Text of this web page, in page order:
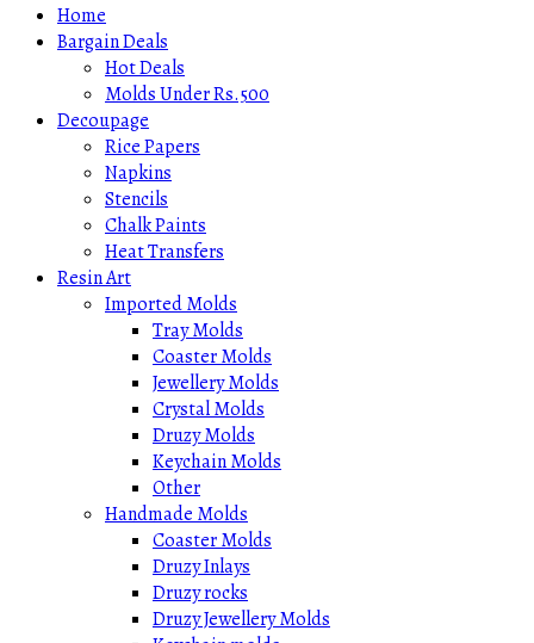
Home
Bargain Deals
Hot Deals
Molds Under Rs.500
Decoupage
Rice Papers
Napkins
Stencils
Chalk Paints
Heat Transfers
Resin Art
Imported Molds
Tray Molds
Coaster Molds
Jewellery Molds
Crystal Molds
Druzy Molds
Keychain Molds
Other
Handmade Molds
Coaster Molds
Druzy Inlays
Druzy rocks
Druzy Jewellery Molds